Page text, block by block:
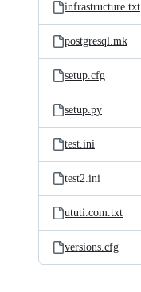
infrastructure.txt
postgresql.mk
setup.cfg
setup.py
test.ini
test2.ini
ututi.com.txt
versions.cfg